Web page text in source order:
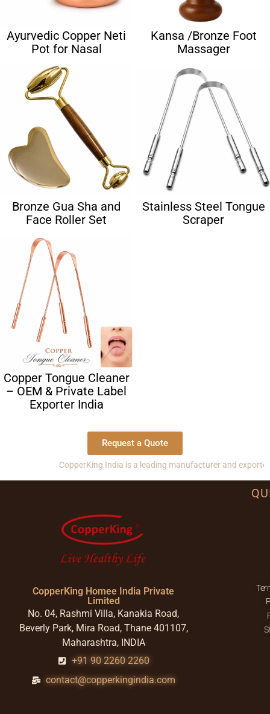
Ayurvedic Copper Neti
Pot for Nasal
Kansa /Bronze Foot
Massager
Bronze Gua Sha and
Face Roller Set
Stainless Steel Tongue
Scraper
Copper Tongue Cleaner
– OEM & Private Label
Exporter India
Request a Quote
CopperKing India is a leading manufacturer and exporter of
CopperKing Homee India Private
Limited
No. 04, Rashmi Villa, Kanakia Road,
Beverly Park, Mira Road, Thane 401107,
Maharashtra, INDIA
+91 90 2260 2260
contact@copperkingindia.com